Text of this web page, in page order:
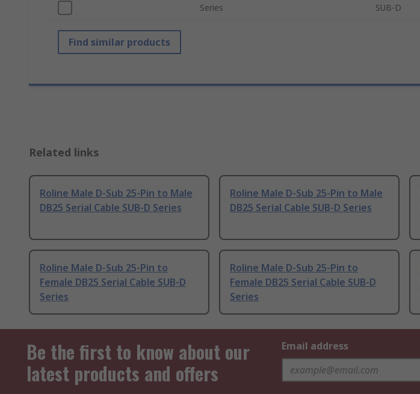
Series SUB-D
Find similar products
Related links
Roline Male D-Sub 25-Pin to Male
DB25 Serial Cable SUB-D Series
Roline Male D-Sub 25-Pin to Male
DB25 Serial Cable SUB-D Series
Roline Male D-Sub 25-Pin to
Female DB25 Serial Cable SUB-D
Series
Roline Male D-Sub 25-Pin to
Female DB25 Serial Cable SUB-D
Series
Be the first to know about our
latest products and offers
Email address